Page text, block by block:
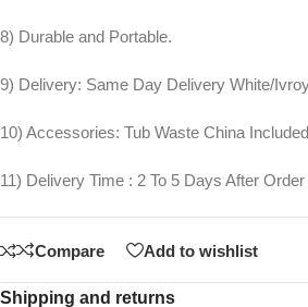
8) Durable and Portable.
9) Delivery: Same Day Delivery White/
10) Accessories: Tub Waste China
11) Delivery Time : 2 To 5 Days After
Compare Add to wishlist
Shipping and returns